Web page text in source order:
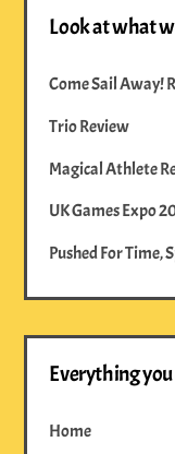
Look at what
Come Sail Away!
Trio Review
Magical Athlete
UK Games Expo
Pushed For Time,
Everything
Home